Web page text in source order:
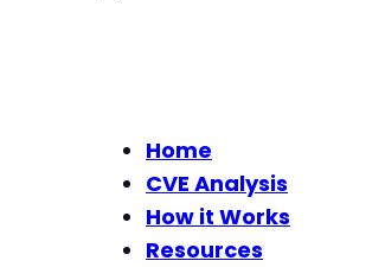
Home
CVE Analysis
How it Works
Resources